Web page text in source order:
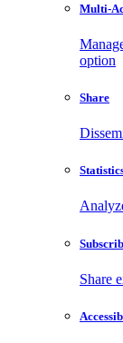
Multi-
option
Share
Share